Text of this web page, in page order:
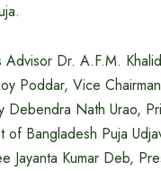
Advisor Dr. A.F.M.
Poddar, Vice
Debendra Nath Urao,
of Bangladesh Puja
Jayanta Kumar Deb,